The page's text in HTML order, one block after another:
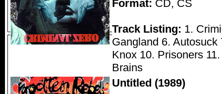
Format: CD, CS
Track Listing: 1.
Gangland 6.
Knox 10. Prisoners
Brains
Untitled (1989)